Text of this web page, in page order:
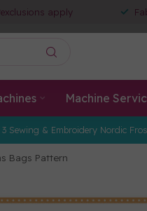
apply
Machine
Sewing & Embroidery Nordic
Bags Pattern